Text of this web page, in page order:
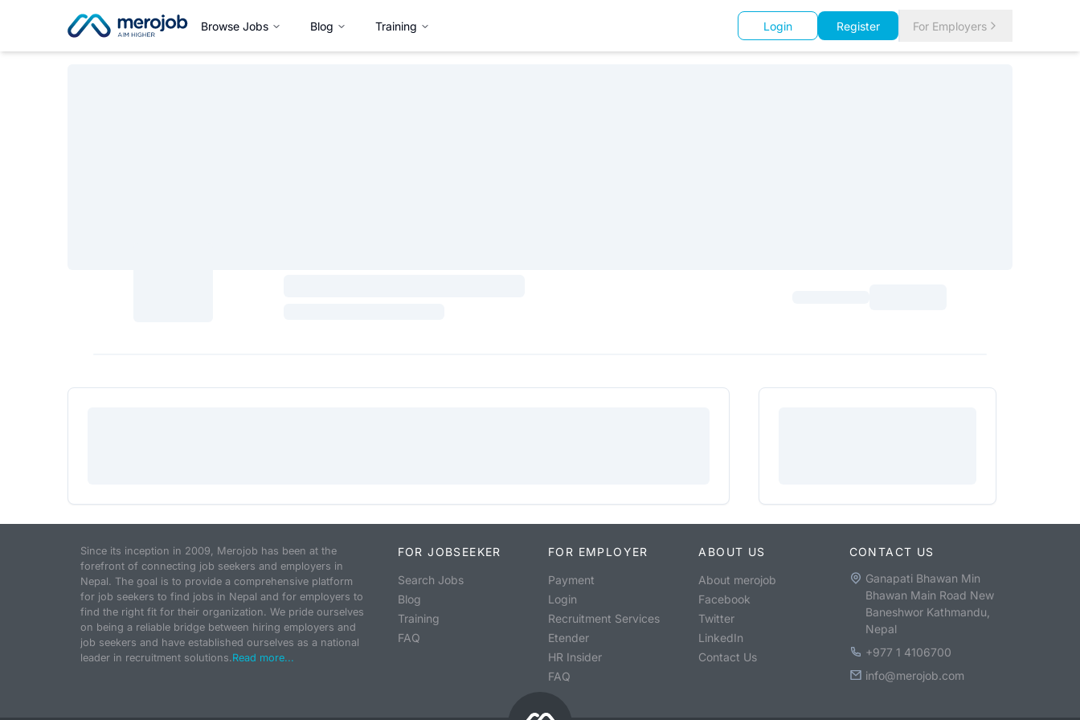
Browse Jobs Blog Training Login Register For Employers
Since its inception in 2009, Merojob has been at the
forefront of connecting job seekers and employers in
Nepal. The goal is to provide a comprehensive platform
for job seekers to find jobs in Nepal and for employers to
find the right fit for their organization. We pride ourselves
on being a reliable bridge between hiring employers and
job seekers and have established ourselves as a national
leader in recruitment solutions.Read more...
FOR JOBSEEKER
Search Jobs
Blog
Training
FAQ
FOR EMPLOYER
Payment
Login
Recruitment Services
Etender
HR Insider
FAQ
ABOUT US
About merojob
Facebook
Twitter
LinkedIn
Contact Us
CONTACT US
Ganapati Bhawan Min
Bhawan Main Road New
Baneshwor Kathmandu,
Nepal
+977 1 4106700
info@merojob.com